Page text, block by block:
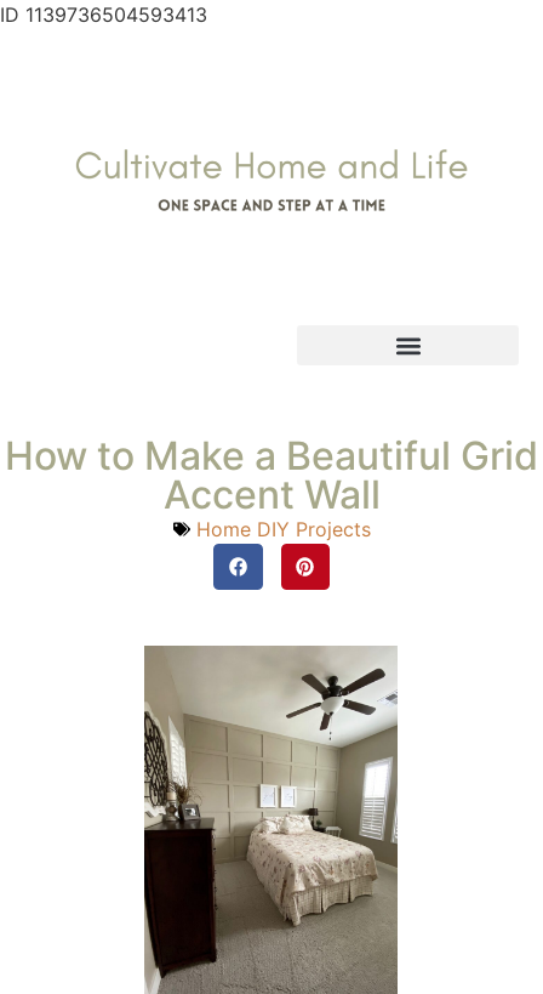
ID 1139736504593413
How to Make a Beautiful Grid
Accent Wall
Home DIY Projects